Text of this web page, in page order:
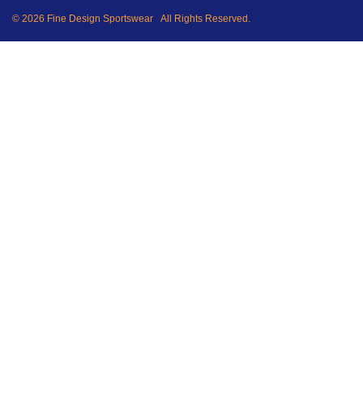
© 2026 Fine Design Sportswear All Rights Reserved.